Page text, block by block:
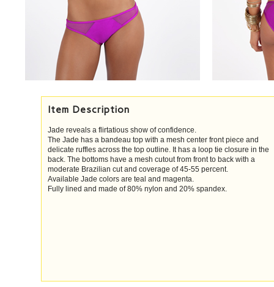
Item Description
Jade reveals a flirtatious show of confidence.
The Jade has a bandeau top with a mesh center front piece and
delicate ruffles across the top outline. It has a loop tie closure in the
back. The bottoms have a mesh cutout from front to back with a
moderate Brazilian cut and coverage of 45-55 percent.
Available Jade colors are teal and magenta.
Fully lined and made of 80% nylon and 20% spandex.